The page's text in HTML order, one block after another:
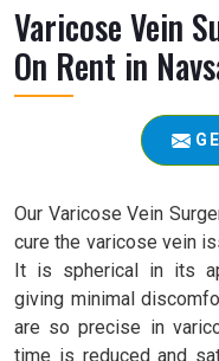
Varicose Vein
On Rent in
Our Varicose Vein
cure the varicose vein
It is spherical in its
giving minimal
are so precise in
time is reduced and